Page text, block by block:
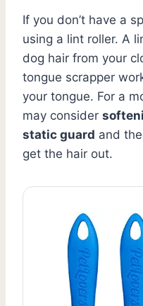
If you don’t have a
using a lint roller. A
dog hair from your
tongue scrapper
your tongue. For a
may consider
static guard and
get the hair out.